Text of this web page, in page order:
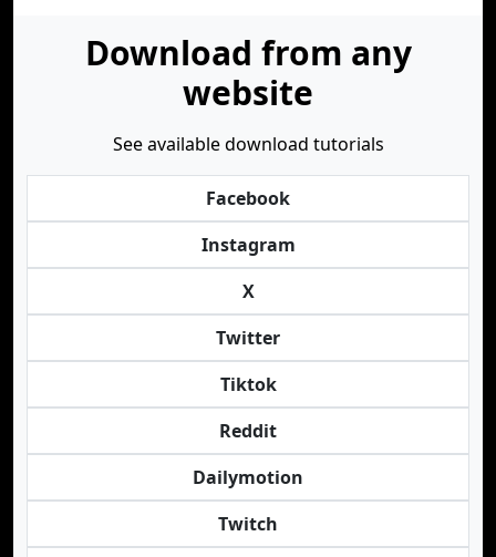
Download from any
website
See available download tutorials
Facebook
Instagram
X
Twitter
Tiktok
Reddit
Dailymotion
Twitch